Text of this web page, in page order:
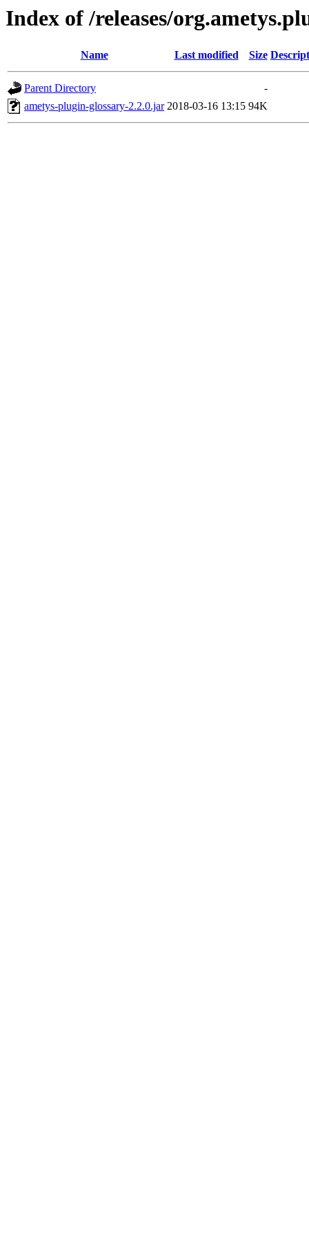
Index of /releases/
Name Last modified Size
Parent Directory
-
ametys-plugin-glossary-2.2.0.jar 2018-03-16 13:15 94K